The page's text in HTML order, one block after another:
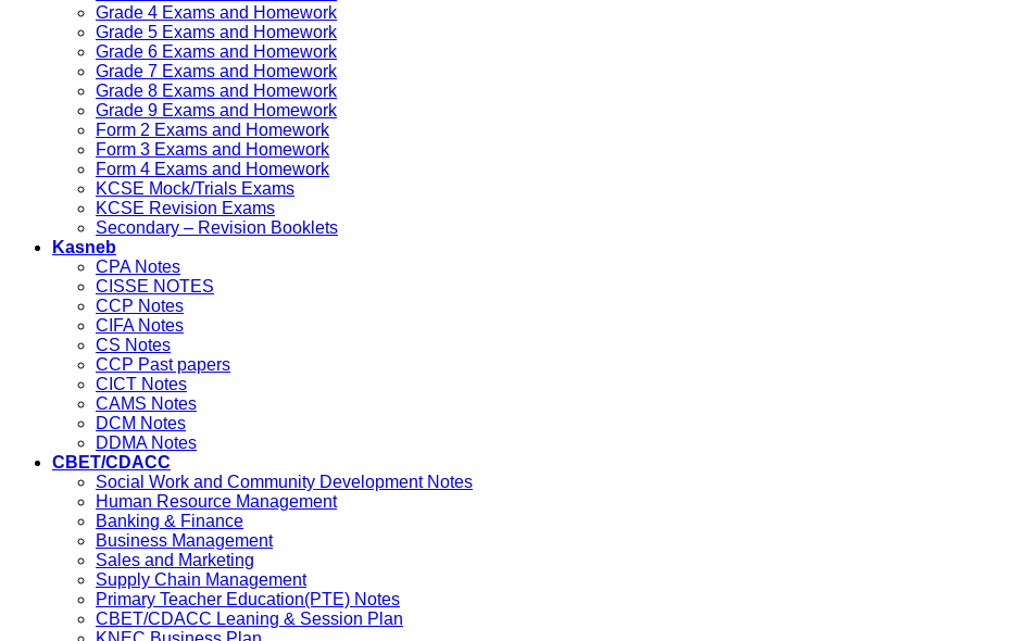
Grade 4 Exams and Homework
Grade 5 Exams and Homework
Grade 6 Exams and Homework
Grade 7 Exams and Homework
Grade 8 Exams and Homework
Grade 9 Exams and Homework
Form 2 Exams and Homework
Form 3 Exams and Homework
Form 4 Exams and Homework
KCSE Mock/Trials Exams
KCSE Revision Exams
Secondary – Revision Booklets
Kasneb
CPA Notes
CISSE NOTES
CCP Notes
CIFA Notes
CS Notes
CCP Past papers
CICT Notes
CAMS Notes
DCM Notes
DDMA Notes
CBET/CDACC
Social Work and Community Development Notes
Human Resource Management
Banking & Finance
Business Management
Sales and Marketing
Supply Chain Management
Primary Teacher Education(PTE) Notes
CBET/CDACC Leaning & Session Plan